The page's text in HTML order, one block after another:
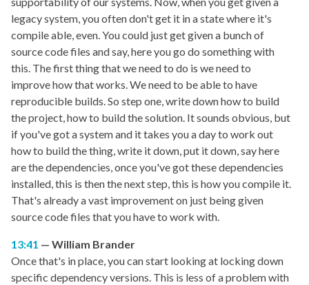
legacy system, you often don't get it in a state where it's
compile able, even. You could just get given a bunch of
source code files and say, here you go do something with
this. The first thing that we need to do is we need to
improve how that works. We need to be able to have
reproducible builds. So step one, write down how to build
the project, how to build the solution. It sounds obvious, but
if you've got a system and it takes you a day to work out
how to build the thing, write it down, put it down, say here
are the dependencies, once you've got these dependencies
installed, this is then the next step, this is how you compile it.
That's already a vast improvement on just being given
source code files that you have to work with.
13:41
William Brander
Once that's in place, you can start looking at locking down
specific dependency versions. This is less of a problem with